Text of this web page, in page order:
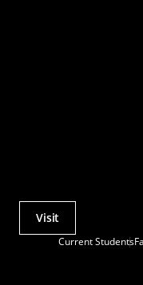
Current Students
Actions
Visit